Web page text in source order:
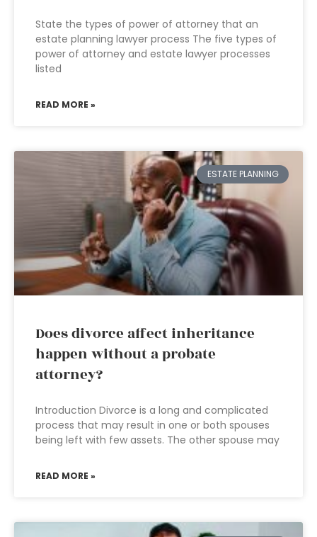
State the types of power of attorney that an
estate planning lawyer process The five types of
power of attorney and estate lawyer processes
listed
READ MORE »
ESTATE PLANNING
Does divorce affect inheritance
happen without a probate
attorney?
Introduction Divorce is a long and complicated
process that may result in one or both spouses
being left with few assets. The other spouse may
READ MORE »